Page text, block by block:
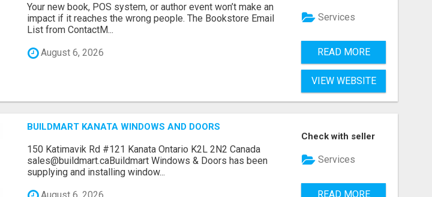
Your new book, POS system, or author event won’t make an
impact if it reaches the wrong people. The Bookstore Email
List from ContactM...
August 6, 2026
Services
READ MORE
VIEW WEBSITE
BUILDMART KANATA WINDOWS AND DOORS
150 Katimavik Rd #121 Kanata Ontario K2L 2N2 Canada
sales@buildmart.caBuildmart Windows & Doors has been
supplying and installing window...
Check with seller
Services
READ MORE